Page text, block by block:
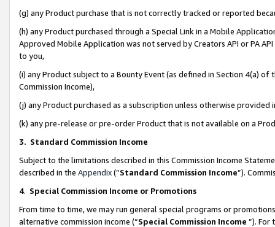
(g) any Product purchase that is not correctly tracked or reported
(h) any Product purchased through a Special Link in a Mobile
Approved Mobile Application was not served by Creators API or PA
to you,
(i) any Product subject to a Bounty Event (as defined in Section 4(a)
Commission Income),
(j) any Product purchased as a subscription unless otherwise provided
(k) any pre-release or pre-order Product that is not available on a
3. Standard Commission Income
Subject to the limitations described in this Commission Income
described in the Appendix(”Standard Commission Income”).
4. Special Commission Income or Promotions
From time to time, we may run general special programs or
alternative commission income (“Special Commission Income ”). For